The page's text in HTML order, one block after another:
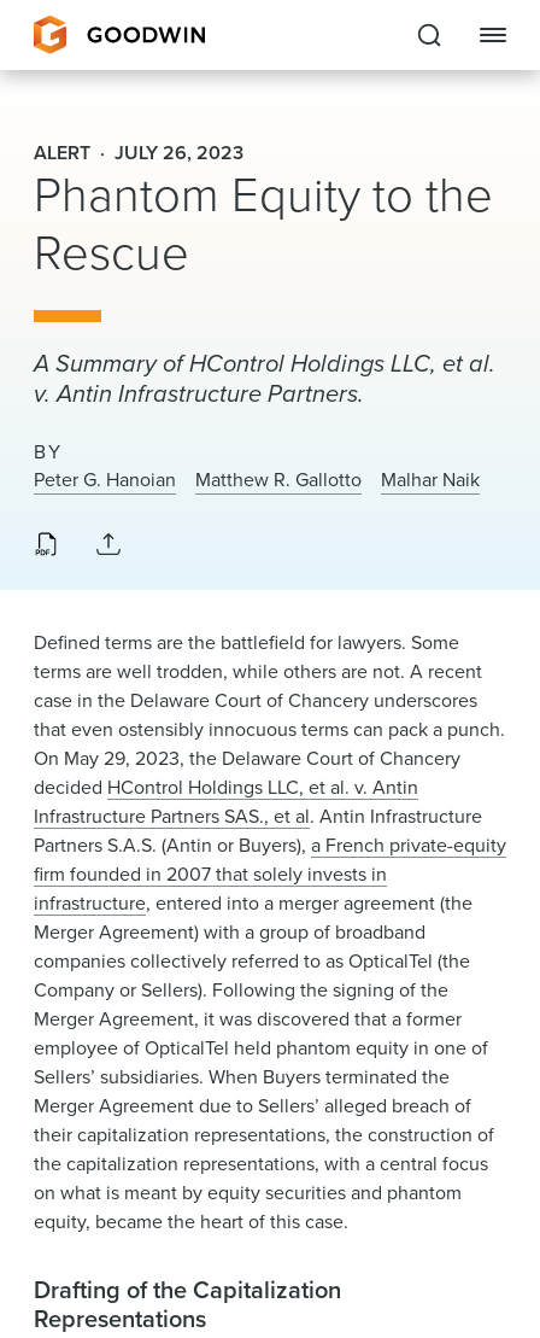
Goodwin
EXPERTISE
PEOPLE
INSIGHTS & RESOURCES
About Us
Locations
News & Events
ALERT JULY 26, 2023
Phantom Equity to the
Rescue
A Summary of HControl Holdings LLC, et al.
v. Antin Infrastructure Partners.
BY
Peter G. Hanoian
Matthew R. Gallotto Malhar Naik
Defined terms are the battlefield for lawyers. Some
terms are well trodden, while others are not. A recent
case in the Delaware Court of Chancery underscores
that even ostensibly innocuous terms can pack a punch.
On May 29, 2023, the Delaware Court of Chancery
decided HControl Holdings LLC, et al. v. Antin
Infrastructure Partners SAS., et al. Antin Infrastructure
Partners S.A.S. (Antin or Buyers), a French private-equity
firm founded in 2007 that solely invests in
infrastructure, entered into a merger agreement (the
Merger Agreement) with a group of broadband
companies collectively referred to as OpticalTel (the
Company or Sellers). Following the signing of the
Merger Agreement, it was discovered that a former
employee of OpticalTel held phantom equity in one of
Sellers’ subsidiaries. When Buyers terminated the
Merger Agreement due to Sellers’ alleged breach of
their capitalization representations, the construction of
the capitalization representations, with a central focus
on what is meant by equity securities and phantom
equity, became the heart of this case.
Drafting of the Capitalization
Representations